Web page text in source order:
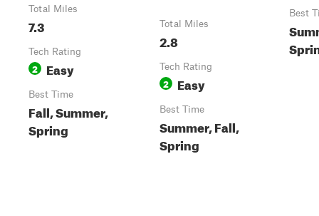
Total Miles
7.3
Tech Rating
2 Easy
Best Time
Fall, Summer,
Spring
Total Miles
2.8
Tech Rating
2 Easy
Best Time
Summer, Fall,
Spring
Best